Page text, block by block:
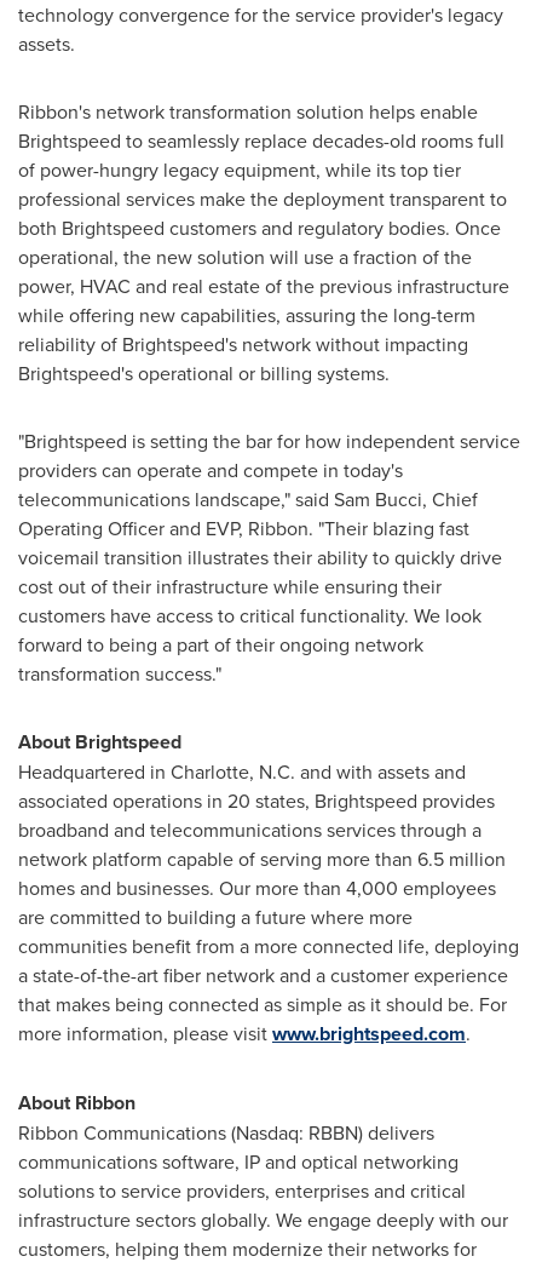
technology convergence for the service provider's legacy
assets.
Ribbon's network transformation solution helps enable
Brightspeed to seamlessly replace decades-old rooms full
of power-hungry legacy equipment, while its top tier
professional services make the deployment transparent to
both Brightspeed customers and regulatory bodies. Once
operational, the new solution will use a fraction of the
power, HVAC and real estate of the previous infrastructure
while offering new capabilities, assuring the long-term
reliability of Brightspeed's network without impacting
Brightspeed's operational or billing systems.
"Brightspeed is setting the bar for how independent service
providers can operate and compete in today's
telecommunications landscape," said Sam Bucci, Chief
Operating Officer and EVP, Ribbon. "Their blazing fast
voicemail transition illustrates their ability to quickly drive
cost out of their infrastructure while ensuring their
customers have access to critical functionality. We look
forward to being a part of their ongoing network
transformation success."
About Brightspeed
Headquartered in Charlotte, N.C. and with assets and
associated operations in 20 states, Brightspeed provides
broadband and telecommunications services through a
network platform capable of serving more than 6.5 million
homes and businesses. Our more than 4,000 employees
are committed to building a future where more
communities benefit from a more connected life, deploying
a state-of-the-art fiber network and a customer experience
that makes being connected as simple as it should be. For
more information, please visitwww.brightspeed.com.
About Ribbon
Ribbon Communications (Nasdaq: RBBN) delivers
communications software, IP and optical networking
solutions to service providers, enterprises and critical
infrastructure sectors globally. We engage deeply with our
customers, helping them modernize their networks for